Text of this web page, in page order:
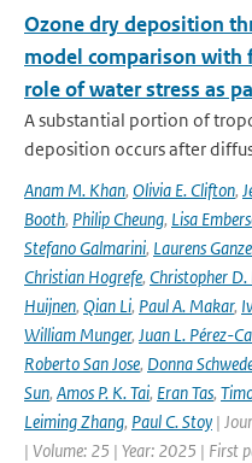
Ozone dry deposition
model comparison with
role of water stress as
A substantial portion of
deposition occurs after
Anam M. Khan, Olivia E. Clifton,
Booth, Philip Cheung, Lisa
Stefano Galmarini, Laurens
Christian Hogrefe, Christopher D.
Huijnen, Qian Li, Paul A. Makar,
William Munger, Juan L. Pérez-
Roberto San Jose, Donna
Sun, Amos P. K. Tai, Eran Tas,
Leiming Zhang, Paul C. Stoy |
| Volume: 25 | Year: 2025 | First